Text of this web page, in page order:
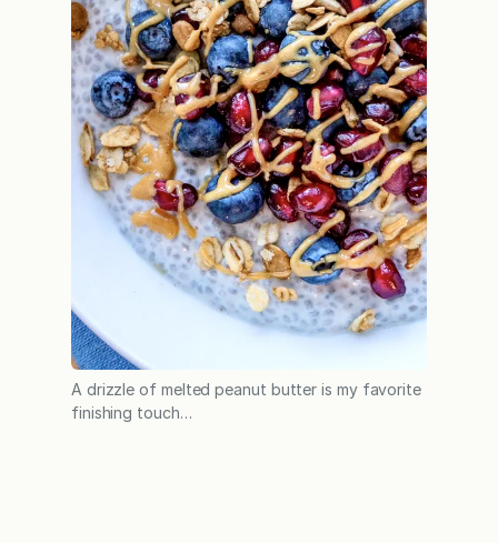
A drizzle of melted peanut butter is my favorite
finishing touch…